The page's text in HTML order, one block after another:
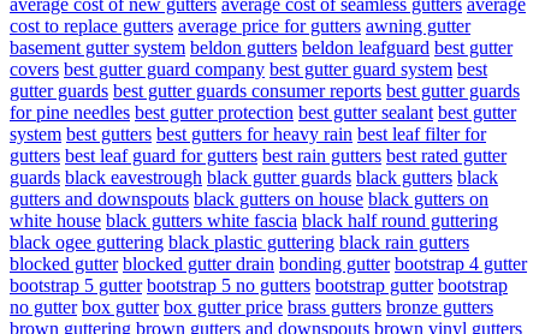
average cost of new gutters average cost of seamless gutters average
cost to replace gutters average price for gutters awning gutter
basement gutter system beldon gutters beldon leafguard best gutter
covers best gutter guard company best gutter guard system best
gutter guards best gutter guards consumer reports best gutter guards
for pine needles best gutter protection best gutter sealant best gutter
system best gutters best gutters for heavy rain best leaf filter for
gutters best leaf guard for gutters best rain gutters best rated gutter
guards black eavestrough black gutter guards black gutters black
gutters and downspouts black gutters on house black gutters on
white house black gutters white fascia black half round guttering
black ogee guttering black plastic guttering black rain gutters
blocked gutter blocked gutter drain bonding gutter bootstrap 4 gutter
bootstrap 5 gutter bootstrap 5 no gutters bootstrap gutter bootstrap
no gutter box gutter box gutter price brass gutters bronze gutters
brown guttering brown gutters and downspouts brown vinyl gutters